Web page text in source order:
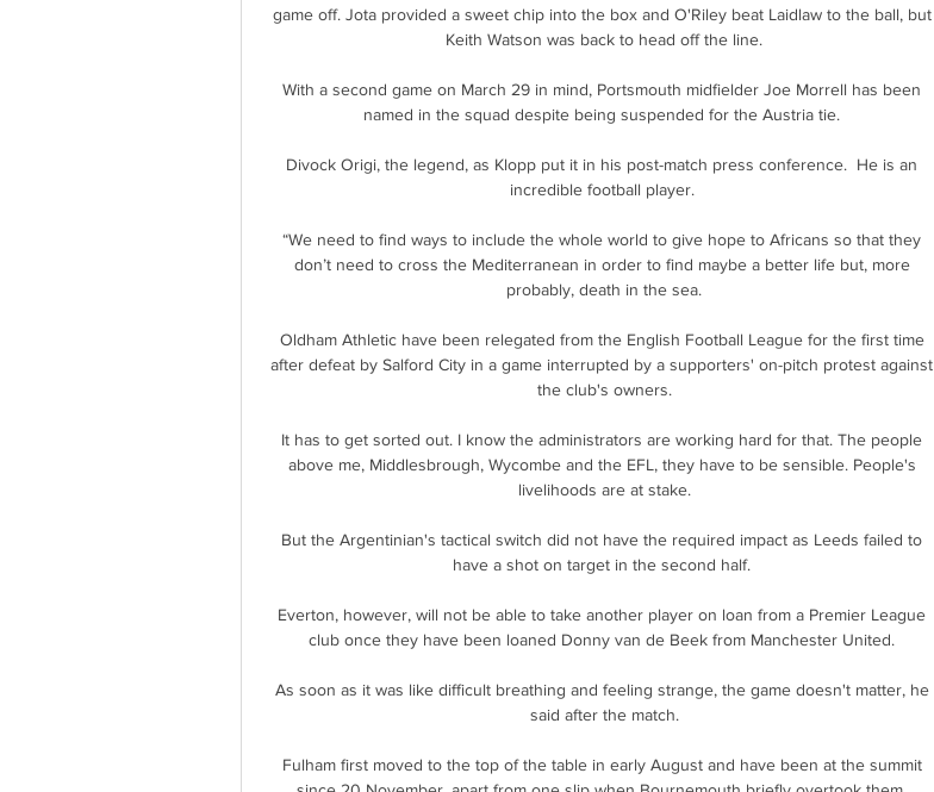
game off. Jota provided a sweet chip into the box and O'Riley beat Laidlaw to the ball, but
Keith Watson was back to head off the line.
With a second game on March 29 in mind, Portsmouth midfielder Joe Morrell has been
named in the squad despite being suspended for the Austria tie.
Divock Origi, the legend, as Klopp put it in his post-match press conference.  He is an
incredible football player.
“We need to find ways to include the whole world to give hope to Africans so that they
don’t need to cross the Mediterranean in order to find maybe a better life but, more
probably, death in the sea.
Oldham Athletic have been relegated from the English Football League for the first time
after defeat by Salford City in a game interrupted by a supporters' on-pitch protest against
the club's owners.
It has to get sorted out. I know the administrators are working hard for that. The people
above me, Middlesbrough, Wycombe and the EFL, they have to be sensible. People's
livelihoods are at stake.
But the Argentinian's tactical switch did not have the required impact as Leeds failed to
have a shot on target in the second half.
Everton, however, will not be able to take another player on loan from a Premier League
club once they have been loaned Donny van de Beek from Manchester United.
As soon as it was like difficult breathing and feeling strange, the game doesn't matter, he
said after the match.
Fulham first moved to the top of the table in early August and have been at the summit